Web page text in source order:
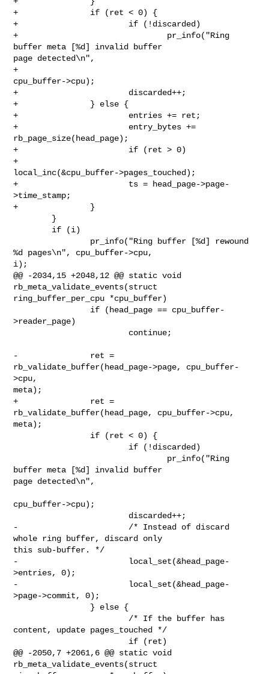
+               if (ret < 0) {
+                       if (!discarded)
+                               pr_info("Ring
buffer meta [%d] invalid buffer
page detected\n",
+
cpu_buffer->cpu);
+                       discarded++;
+               } else {
+                       entries += ret;
+                       entry_bytes +=
rb_page_size(head_page);
+                       if (ret > 0)
+
local_inc(&cpu_buffer->pages_touched);
+                       ts = head_page->page-
>time_stamp;
+               }
%d pages\n", cpu_buffer->cpu,
i);
@@ -2034,15 +2048,12 @@ static void
rb_meta_validate_events(struct
ring_buffer_per_cpu *cpu_buffer)
>reader_page)
-               ret =
rb_validate_buffer(head_page->page, cpu_buffer-
>cpu,
meta);
+               ret =
rb_validate_buffer(head_page, cpu_buffer->cpu,
meta);
buffer meta [%d] invalid buffer
page detected\n",
cpu_buffer->cpu);
-                       /* Instead of discard
whole ring buffer, discard only
this sub-buffer. */
-                       local_set(&head_page-
>entries, 0);
-                       local_set(&head_page-
>page->commit, 0);
content, update pages_touched */
@@ -2050,7 +2061,6 @@ static void
rb_meta_validate_events(struct